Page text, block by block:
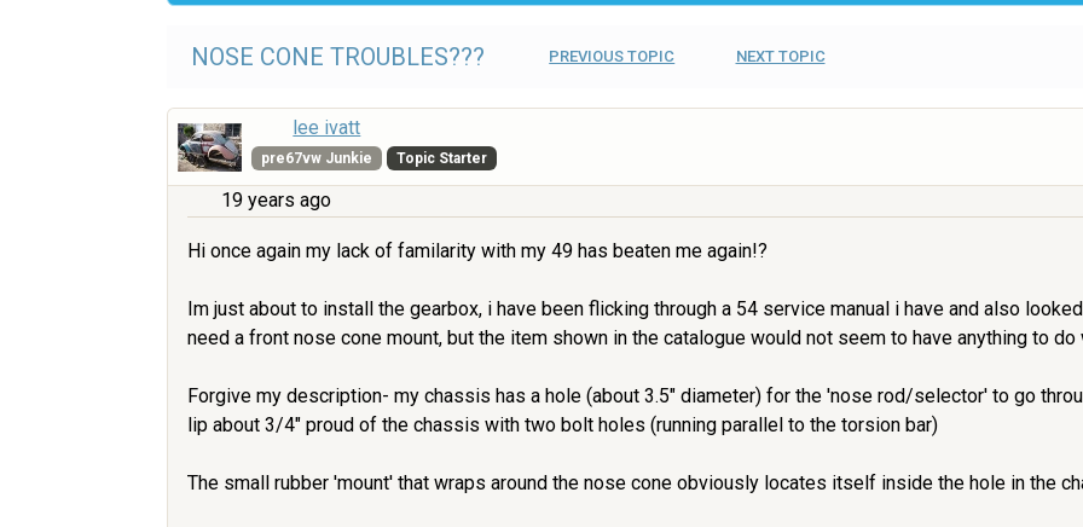
NOSE CONE TROUBLES??? PREVIOUS TOPIC NEXT TOPIC
lee ivatt
pre67vw Junkie Topic Starter
19 years ago
Hi once again my lack of familarity with my 49 has beaten me again!?
Im just about to install the gearbox, i have been flicking through a 54 service manual i have and also
need a front nose cone mount, but the item shown in the catalogue would not seem to have anything to do
Forgive my description- my chassis has a hole (about 3.5" diameter) for the 'nose rod/selector' to go
lip about 3/4" proud of the chassis with two bolt holes (running parallel to the torsion bar)
The small rubber 'mount' that wraps around the nose cone obviously locates itself inside the hole in the